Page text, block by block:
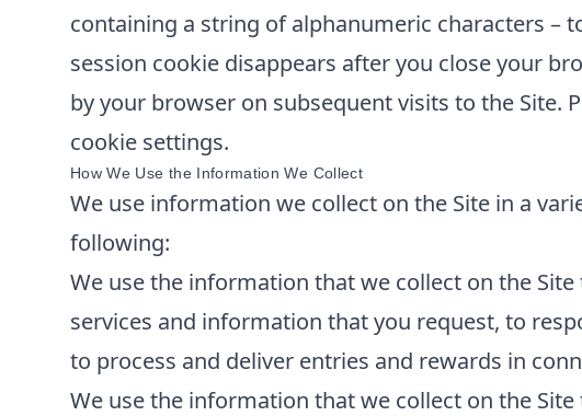
containing a string of alphanumeric characters –
session cookie disappears after you close your
by your browser on subsequent visits to the Site.
cookie settings.
How We Use the Information We Collect
We use information we collect on the Site in a
following:
We use the information that we collect on the
services and information that you request, to
to process and deliver entries and rewards in
We use the information that we collect on the